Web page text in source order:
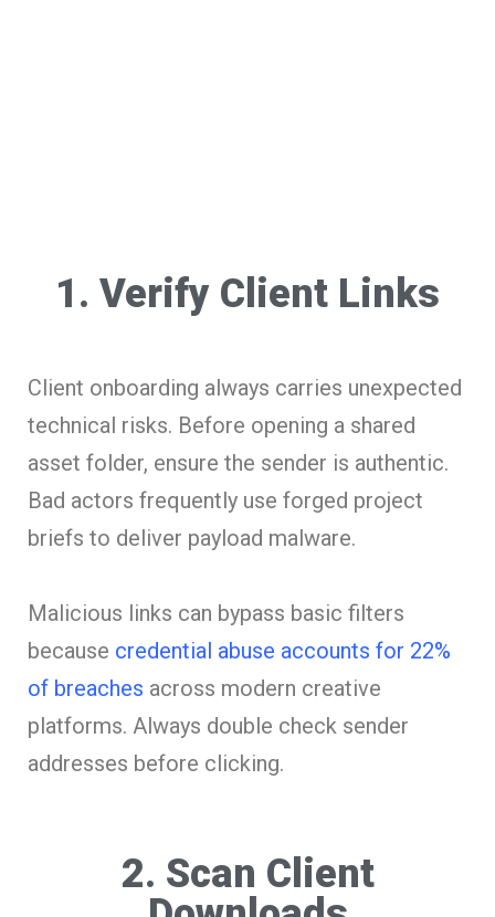
1. Verify Client Links
Client onboarding always carries unexpected
technical risks. Before opening a shared
asset folder, ensure the sender is authentic.
Bad actors frequently use forged project
briefs to deliver payload malware.
Malicious links can bypass basic filters
because credential abuse accounts for 22%
of breaches across modern creative
platforms. Always double check sender
addresses before clicking.
2. Scan Client